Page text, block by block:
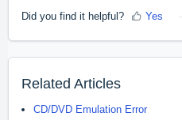
Did you find it helpful? Yes
Related Articles
CD/DVD Emulation Error